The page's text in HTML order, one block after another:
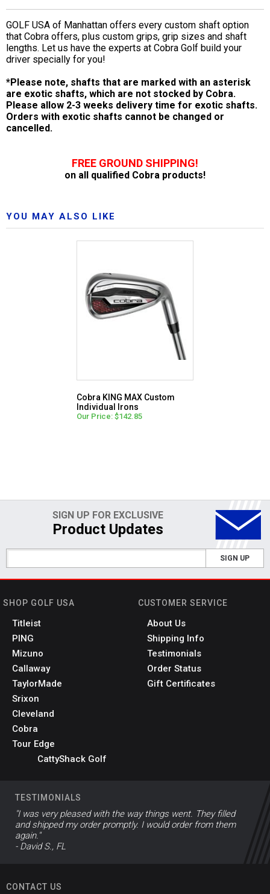
GOLF USA of Manhattan offers every custom shaft option
that Cobra offers, plus custom grips, grip sizes and shaft
lengths. Let us have the experts at Cobra Golf build your
driver specially for you!
*Please note, shafts that are marked with an asterisk
are exotic shafts, which are not stocked by Cobra.
Please allow 2-3 weeks delivery time for exotic shafts.
Orders with exotic shafts cannot be changed or
cancelled.
FREE GROUND SHIPPING!
on all qualified Cobra products!
YOU MAY ALSO LIKE
Cobra KING MAX Custom
Individual Irons
Our Price: $142.85
SIGN UP FOR EXCLUSIVE
Product Updates
SIGN UP
SHOP GOLF USA
Titleist
PING
Mizuno
Callaway
TaylorMade
Srixon
Cleveland
Cobra
Tour Edge
CattyShack Golf
CUSTOMER SERVICE
About Us
Shipping Info
Testimonials
Order Status
Gift Certificates
TESTIMONIALS
"I was very pleased with the way things went. They filled
and shipped my order promptly. I would order from them
again."
- David S., FL
CONTACT US